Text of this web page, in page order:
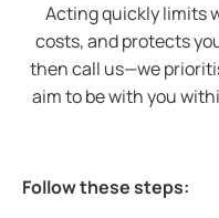
slab leaks can
cracking
Acting quickly limits
costs, and protects
then call us—we
aim to be with you
Follow these steps: